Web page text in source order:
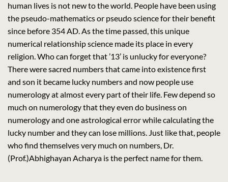
human lives is not new to the world. People have been using
the pseudo-mathematics or pseudo science for their benefit
since before 354 AD. As the time passed, this unique
numerical relationship science made its place in every
religion. Who can forget that ’13’ is unlucky for everyone?
There were sacred numbers that came into existence first
and son it became lucky numbers and now people use
numerology at almost every part of their life. Few depend so
much on numerology that they even do business on
numerology and one astrological error while calculating the
lucky number and they can lose millions. Just like that, people
who find themselves very much on numbers, Dr.
(Prof.)Abhighayan Acharya is the perfect name for them.